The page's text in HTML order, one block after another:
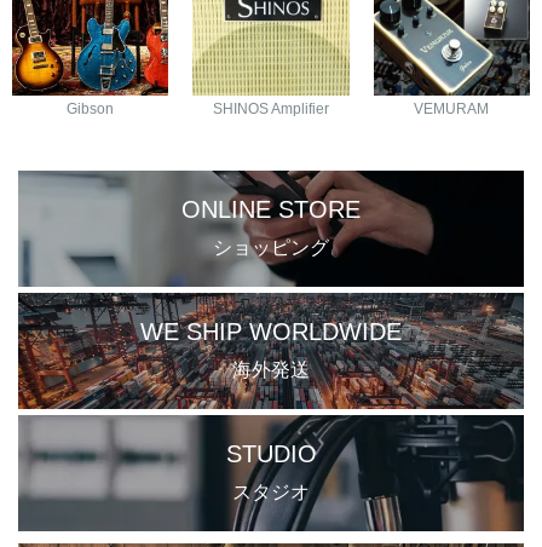
Gibson SHINOS Amplifier VEMURAM
ONLINE STORE
ショッピング
WE SHIP WORLDWIDE
海外発送
STUDIO
スタジオ